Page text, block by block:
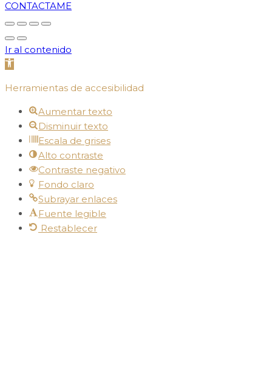
CONTACTAME
Ir al contenido
Abrir barra de herramientas
Herramientas de accesibilidad
Aumentar texto
Disminuir texto
Escala de grises
Alto contraste
Contraste negativo
Fondo claro
Subrayar enlaces
Fuente legible
Restablecer